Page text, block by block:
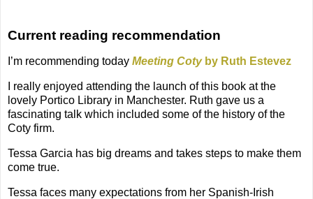
Current reading recommendation
I’m recommending today Meeting Cotyby Ruth Estevez
I really enjoyed attending the launch of this book at the
lovely Portico Library in Manchester. Ruth gave us a
fascinating talk which included some of the history of the
Coty firm.
Tessa Garcia has big dreams and takes steps to make them
come true.
Tessa faces many expectations from her Spanish-Irish